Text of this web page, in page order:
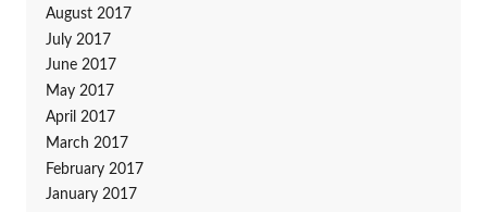
August 2017
July 2017
June 2017
May 2017
April 2017
March 2017
February 2017
January 2017